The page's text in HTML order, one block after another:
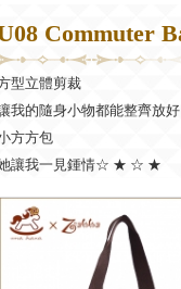
Commuter
型立體剪裁
我的隨身小物都能整齊放好
方方包
讓我一見鍾情☆ ★ ☆ ★